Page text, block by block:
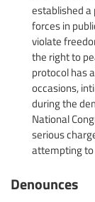
established
forces in
violate
the right to
protocol has
occasions,
during the
National
serious
attempting to
Denounces